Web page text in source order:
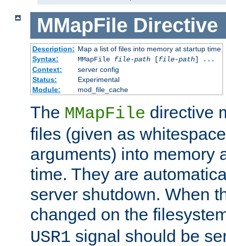
MMapFile Directive
Description: Map a list of files into memory at startup time
Syntax:
MMapFile file-path[file-path] ...
Context:
server config
Status:
Experimental
Module:
mod_file_cache
The MMapFile directive
files (given as
arguments) into memory
time. They are
server shutdown. When
changed on the
USR1 signal should be